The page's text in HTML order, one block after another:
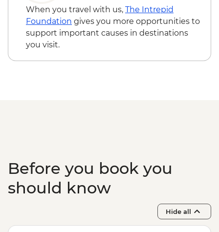
When you travel with us, The Intrepid
Foundation gives you more opportunities to
support important causes in destinations
you visit.
Before you book you
should know
Hide all